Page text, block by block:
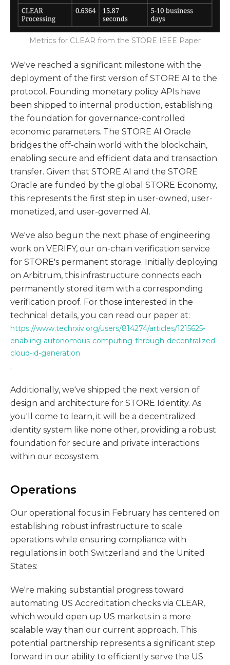
Metrics for CLEAR from the STORE IEEE Paper
We've reached a significant milestone with the
deployment of the first version of STORE AI to the
protocol. Founding monetary policy APIs have
been shipped to internal production, establishing
the foundation for governance-controlled
economic parameters. The STORE AI Oracle
bridges the off-chain world with the blockchain,
enabling secure and efficient data and transaction
transfer. Given that STORE AI and the STORE
Oracle are funded by the global STORE Economy,
this represents the first step in user-owned, user-
monetized, and user-governed AI.
We've also begun the next phase of engineering
work on VERIFY, our on-chain verification service
for STORE's permanent storage. Initially deploying
on Arbitrum, this infrastructure connects each
permanently stored item with a corresponding
verification proof. For those interested in the
technical details, you can read our paper at:
https://www.techrxiv.org/users/814274/articles/1215625-
enabling-autonomous-computing-through-decentralized-
cloud-id-generation
.
Additionally, we've shipped the next version of
design and architecture for STORE Identity. As
you'll come to learn, it will be a decentralized
identity system like none other, providing a robust
foundation for secure and private interactions
within our ecosystem.
Operations
Our operational focus in February has centered on
establishing robust infrastructure to scale
operations while ensuring compliance with
regulations in both Switzerland and the United
States:
We're making substantial progress toward
automating US Accreditation checks via CLEAR,
which would open up US markets in a more
scalable way than our current approach. This
potential partnership represents a significant step
forward in our ability to efficiently serve the US